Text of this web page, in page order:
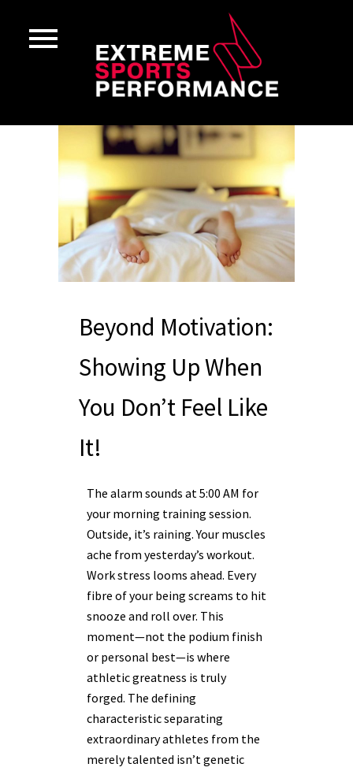
Beyond Motivation:
Showing Up When
You Don’t Feel Like
It!
The alarm sounds at 5:00 AM for
your morning training session.
Outside, it’s raining. Your muscles
ache from yesterday’s workout.
Work stress looms ahead. Every
fibre of your being screams to hit
snooze and roll over. This
moment—not the podium finish
or personal best—is where
athletic greatness is truly
forged. The defining
characteristic separating
extraordinary athletes from the
merely talented isn’t genetic